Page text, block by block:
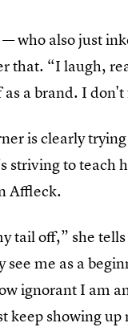
who also just
that. “I laugh,
a brand. I
is clearly
striving to
Affleck.
tail off,” she
see me as a
ignorant I am
keep showing